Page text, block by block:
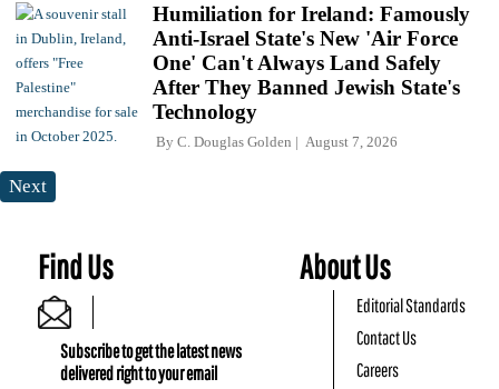
Humiliation for Ireland: Famously
Anti-Israel State's New 'Air Force
One' Can't Always Land Safely
After They Banned Jewish State's
Technology
By C. Douglas Golden August 7, 2026
Next
Find Us
Subscribe to get the latest news
delivered right to your email
About Us
Editorial Standards
Contact Us
Careers